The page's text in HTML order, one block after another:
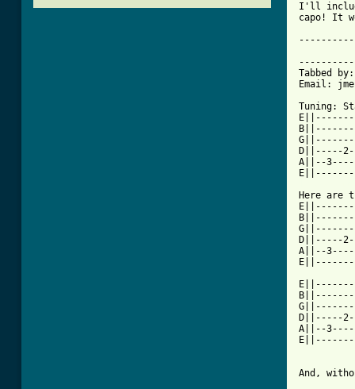
I'll
capo! It
Tabbed
Email:
Tuning:
D||-----
A||--
Here are
D||-----
A||--
D||-----
A||--
And,